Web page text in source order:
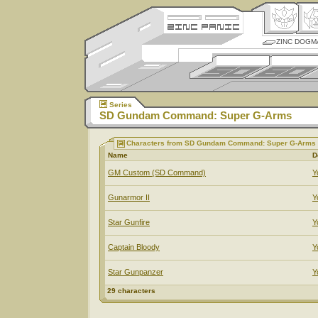
ZINC
Series
SD Gundam Command: Super G-Arms
Characters from SD Gundam Command: Super G-Arms
Name
GM Custom (SD Command)
Gunarmor II
Star Gunfire
Captain Bloody
Star Gunpanzer
29 characters